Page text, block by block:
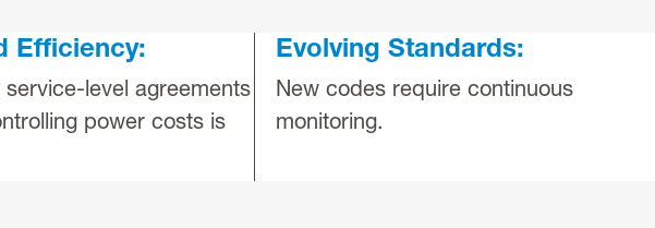
Efficiency:
service-level agreements
power costs is
Evolving Standards:
New codes require continuous
monitoring.